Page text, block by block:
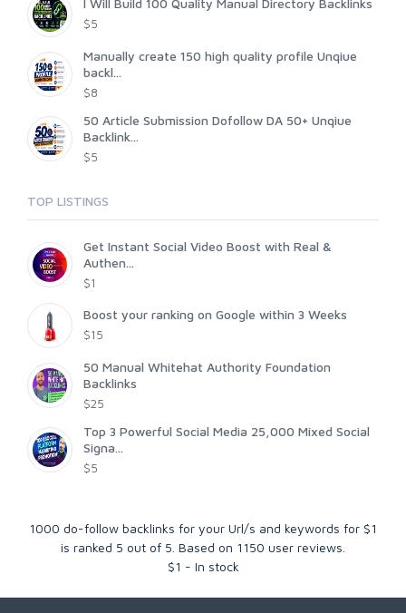
I Will Build 100 Quality Manual Directory Backlinks
$5
Manually create 150 high quality profile Unqiue
backl...
$8
50 Article Submission Dofollow DA 50+ Unqiue
Backlink...
$5
TOP LISTINGS
Get Instant Social Video Boost with Real &
Authen...
$1
Boost your ranking on Google within 3 Weeks
$15
50 Manual Whitehat Authority Foundation
Backlinks
$25
Top 3 Powerful Social Media 25,000 Mixed Social
Signa...
$5
1000 do-follow backlinks for your Url/s and keywords for $1
is ranked 5 out of 5 . Based on 1150 user reviews.
$1 - In stock